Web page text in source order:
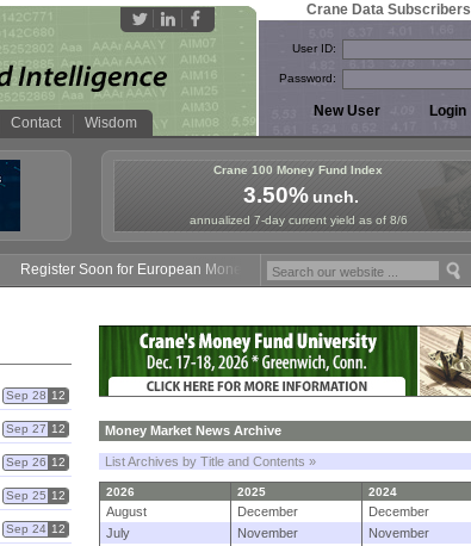
Contact Wisdom
Crane Data Subscribers
User ID:
Password:
Crane 100 Money Fund Index
3.50%unch.
annualized 7-day current yield as of 8/6
Register Soon for European Money Fund Symposium in Paris, Sept. 24-25!
Sep 28 12
Sep 27 12
Sep 26 12
Sep 25 12
Sep 24 12
Money Market News Archive
List Archives by Title and Contents »
2026 2025 2024
August December
December
July
November
November